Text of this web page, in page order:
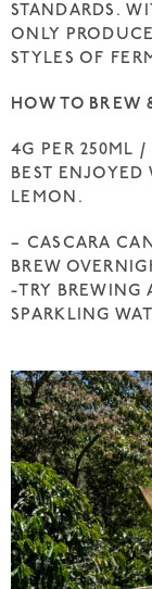
STANDARDS.
ONLY
STYLES OF
HOW TO BREW
4G PER 250ML
BEST
LEMON.
– CASCARA
BREW
-TRY BREWING
SPARKLING